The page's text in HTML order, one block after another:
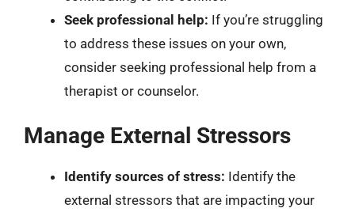
Seek professional help: If you’re struggling
to address these issues on your own,
consider seeking professional help from a
therapist or counselor.
Manage External Stressors
Identify sources of stress: Identify the
external stressors that are impacting your